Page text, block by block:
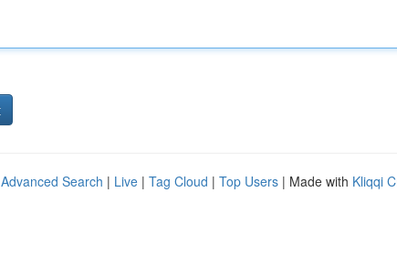
Advanced Search | Live | Tag Cloud | Top Users | Made with Kliqqi